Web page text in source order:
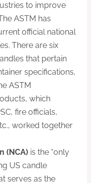
to improve
ASTM has
official national
There are six
that pertain
specifications,
ASTM
which
fire officials,
worked together
(NCA) is the “only
US candle
serves as the